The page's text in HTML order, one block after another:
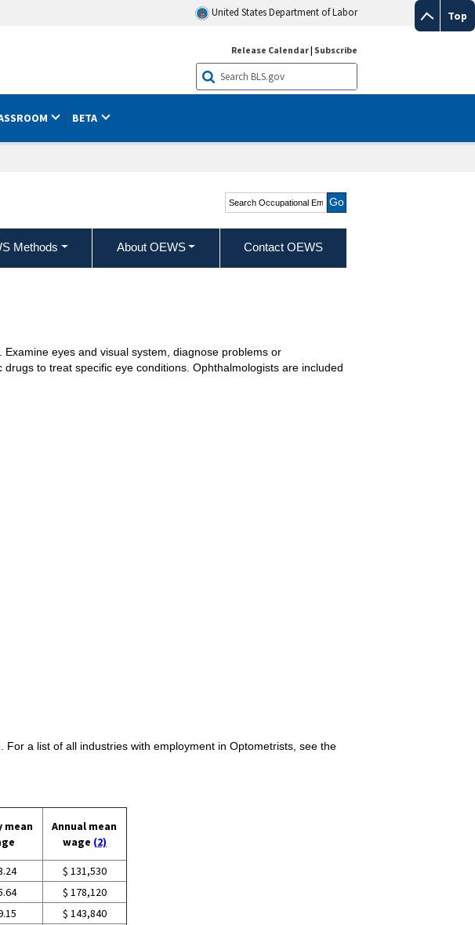
Top
United States Department of Labor
Release Calendar| Subscribe
BETA
Search Occupational
Employment and Wage
Statistics
Methods About OEWS Contact OEWS
eyes and visual system, diagnose problems or
to treat specific eye conditions. Ophthalmologists are included
a list of all industries with employment in Optometrists, see the
mean
Annual mean
wage (2)
$ 131,530
$ 178,120
$ 143,840